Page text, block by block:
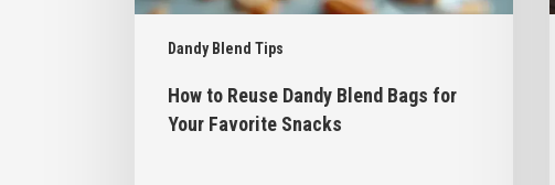
Dandy Blend Tips
How to Reuse Dandy Blend Bags for
Your Favorite Snacks